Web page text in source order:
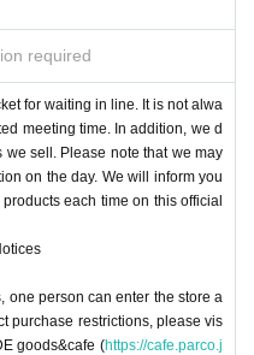
required
for waiting in line. It is not alwa
meeting time. In addition, we d
sell. Please note that we may
on the day. We will inform you
each time on this official
person can enter the store a
purchase restrictions, please vis
goods&cafe (https://cafe.parco.j